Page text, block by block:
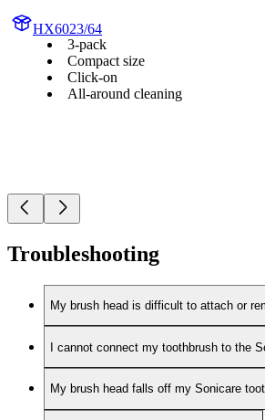
HX6023/64
3-pack
Compact size
Click-on
All-around cleaning
Troubleshooting
My brush head is difficult to attach or
I cannot connect my toothbrush to the
My brush head falls off my Sonicare